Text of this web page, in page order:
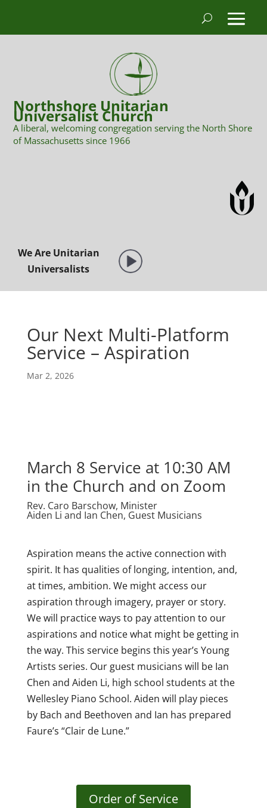
Northshore Unitarian
Universalist Church
A liberal, welcoming congregation serving the North Shore
of Massachusetts since 1966
We Are Unitarian
Universalists
Our Next Multi-Platform
Service – Aspiration
Mar 2, 2026
March 8 Service at 10:30 AM
in the Church and on Zoom
Rev. Caro Barschow, Minister
Aiden Li and Ian Chen, Guest Musicians
Aspiration means the active connection with
spirit. It has qualities of longing, intention, and,
at times, ambition. We might access our
aspiration through imagery, prayer or story.
We will practice ways to pay attention to our
aspirations and notice what might be getting in
the way. This service begins this year’s Young
Artists series. Our guest musicians will be Ian
Chen and Aiden Li, high school students at the
Wellesley Piano School. Aiden will play pieces
by Bach and Beethoven and Ian has prepared
Faure’s “Clair de Lune.”
Order of Service